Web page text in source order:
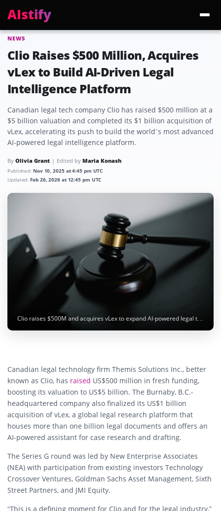
AIstify
Trending:
NEWS
Clio Raises $500 Million, Acquires
vLex to Build AI-Driven Legal
Intelligence Platform
Canadian legal tech company Clio has raised $500 million at a
$5 billion valuation and completed its $1 billion acquisition of
vLex, accelerating its push to build the world’s most advanced
AI-powered legal intelligence platform.
By Olivia Grant Edited by Maria Konash
Published: Nov 10, 2025 at 4:45 pm UTC
Updated: Feb 26, 2026 at 12:45 pm UTC
Clio raises $500M and acquires vLex to expand AI-powered legal tech platform. Photo: Sora Shimazaki / pexels.com
Canadian legal technology firm Themis Solutions Inc., better
known as Clio, has raised US$500 million in fresh funding,
boosting its valuation to US$5 billion. The Burnaby, B.C.-
headquartered company also finalized its US$1 billion
acquisition of vLex, a global legal research platform that
houses more than one billion legal documents and offers an
AI-powered assistant for case research and drafting.
The Series G round was led by New Enterprise Associates
(NEA) with participation from existing investors Technology
Crossover Ventures, Goldman Sachs Asset Management, Sixth
Street Partners, and JMI Equity.
“This is a defining moment for Clio and for the legal industry,”